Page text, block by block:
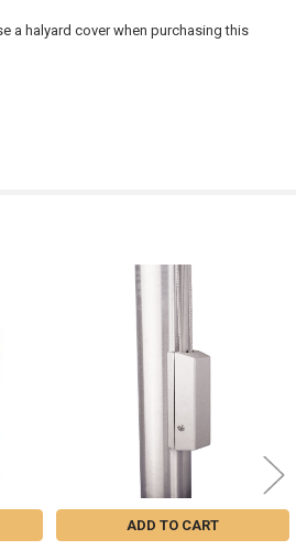
a halyard cover when purchasing this
ADD TO CART